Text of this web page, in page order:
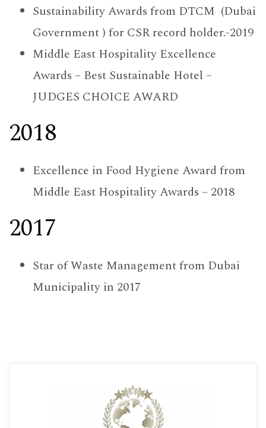
Sustainability Awards from DTCM (Dubai
Government ) for CSR record holder.-2019
Middle East Hospitality Excellence
Awards – Best Sustainable Hotel –
JUDGES CHOICE AWARD
2018
Excellence in Food Hygiene Award from
Middle East Hospitality Awards – 2018
2017
Star of Waste Management from Dubai
Municipality in 2017